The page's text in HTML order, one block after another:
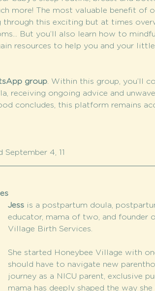
more! The most valuable benefit of
through this exciting but at times
But you’ll also learn how to
resources to help you and your
group. Within this group, you’ll
receiving ongoing advice and
concludes, this platform remains
September 4, 11
Jess is a postpartum doula,
educator, mama of two, and founder
Village Birth Services.
She started Honeybee Village with
should have to navigate new
journey as a NICU parent, exclusive
mama has deeply shaped the way